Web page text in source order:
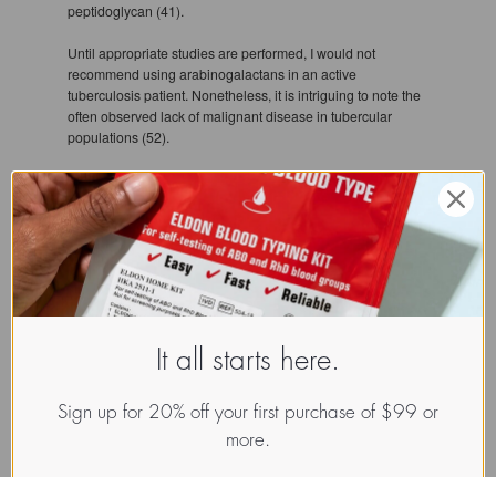
peptidoglycan (41).
Until appropriate studies are performed, I would not
recommend using arabinogalactans in an active
tuberculosis patient. Nonetheless, it is intriguing to note the
often observed lack of malignant disease in tubercular
populations (52).
Fecal breakdown
Larch arabinogalactan is also an excellent source of dietary
fiber (48), and has been shown to increase the production of
short-chain fatty acids (SCFA), principally butyrate. Butyrate
has a particularly important role in the colon. It is the
epithelial cells (49) and it has also been shown that butyrate
protects these cells against agents that lead to cellular
In one study in vitro faecal incubation system was used to
It all starts here.
Sign up for 20% off your first purchase of $99 or
more.